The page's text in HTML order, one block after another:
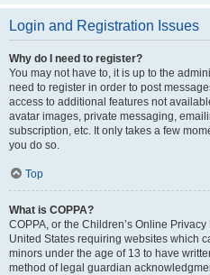
Login and Registration Issues
Why do I need to register?
You may not have to, it is up to the
need to register in order to post
access to additional features not
avatar images, private messaging,
subscription, etc. It only takes a few
you do so.
Top
What is COPPA?
COPPA, or the Children’s Online
United States requiring websites which
minors under the age of 13 to have
method of legal guardian